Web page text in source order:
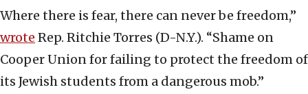
Where there is fear, there can never be freedom,”
wrote Rep. Ritchie Torres (D-N.Y.). “Shame on
Cooper Union for failing to protect the freedom of
its Jewish students from a dangerous mob.”